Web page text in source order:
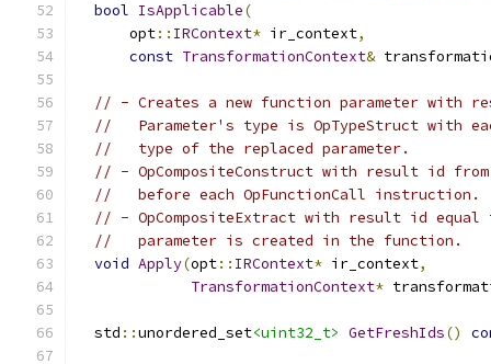
bool IsApplicable(
      opt
:: IRContext* ir_context,
const TransformationContext&
// - Creates a new function parameter with
//   Parameter's type is OpTypeStruct with
//   type of the replaced parameter.
// - OpCompositeConstruct with result id
//   before each OpFunctionCall instruction.
// - OpCompositeExtract with result id
//   parameter is created in the function.
void Apply(opt:: IRContext* ir_context,
TransformationContext*
  std
::unordered_set<uint32_t> GetFreshIds()